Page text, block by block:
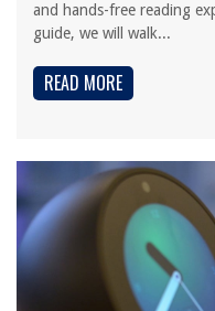
and hands-free reading
guide, we will walk...
READ MORE